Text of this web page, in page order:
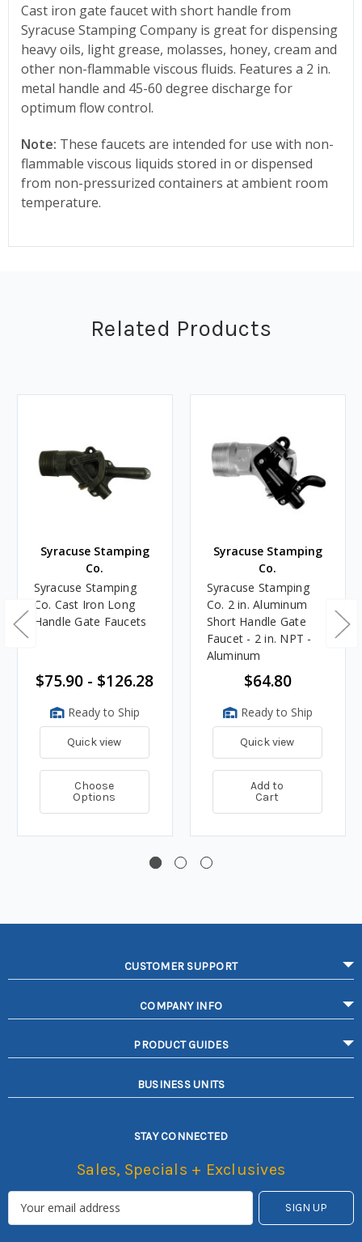
Cast iron gate faucet with short handle from
Syracuse Stamping Company is great for dispensing
heavy oils, light grease, molasses, honey, cream and
other non-flammable viscous fluids. Features a 2 in.
metal handle and 45-60 degree discharge for
optimum flow control.
Note: These faucets are intended for use with non-
flammable viscous liquids stored in or dispensed
from non-pressurized containers at ambient room
temperature.
Related Products
Syracuse Stamping
Co.
Syracuse Stamping
Co. Cast Iron Long
Handle Gate Faucets
$75.90 - $126.28
Ready to Ship
Quick view
Choose
Options
Syracuse Stamping
Co.
Syracuse Stamping
Co. 2 in. Aluminum
Short Handle Gate
Faucet - 2 in. NPT -
Aluminum
$64.80
Ready to Ship
Quick view
Add to
Cart
CUSTOMER SUPPORT
COMPANY INFO
PRODUCT GUIDES
BUSINESS UNITS
STAY CONNECTED
Sales, Specials + Exclusives